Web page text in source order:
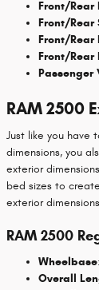
Front/Rear
Front/Rear
Front/Rear
Front/Rear
Passenger
RAM 2500
Just like you have
dimensions, you
exterior
bed sizes to
exterior
RAM 2500
Wheelbase
Overall